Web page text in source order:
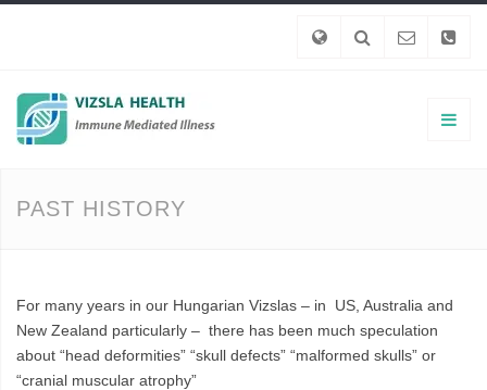
PAST HISTORY
For many years in our Hungarian Vizslas – in US, Australia and
New Zealand particularly – there has been much speculation
about “head deformities” “skull defects” “malformed skulls” or
“cranial muscular atrophy”